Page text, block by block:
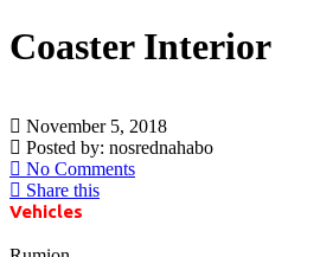
Coaster Interior
November 5, 2018
Posted by: nosrednahabo
No Comments
Share this
Vehicles